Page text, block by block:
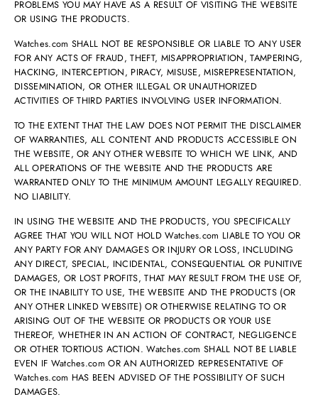
PROBLEMS YOU MAY HAVE AS A RESULT OF VISITING THE WEBSITE
OR USING THE PRODUCTS.
Watches.com SHALL NOT BE RESPONSIBLE OR LIABLE TO ANY USER
FOR ANY ACTS OF FRAUD, THEFT, MISAPPROPRIATION, TAMPERING,
HACKING, INTERCEPTION, PIRACY, MISUSE, MISREPRESENTATION,
DISSEMINATION, OR OTHER ILLEGAL OR UNAUTHORIZED
ACTIVITIES OF THIRD PARTIES INVOLVING USER INFORMATION.
TO THE EXTENT THAT THE LAW DOES NOT PERMIT THE DISCLAIMER
OF WARRANTIES, ALL CONTENT AND PRODUCTS ACCESSIBLE ON
THE WEBSITE, OR ANY OTHER WEBSITE TO WHICH WE LINK, AND
ALL OPERATIONS OF THE WEBSITE AND THE PRODUCTS ARE
WARRANTED ONLY TO THE MINIMUM AMOUNT LEGALLY REQUIRED.
NO LIABILITY.
IN USING THE WEBSITE AND THE PRODUCTS, YOU SPECIFICALLY
AGREE THAT YOU WILL NOT HOLD Watches.com LIABLE TO YOU OR
ANY PARTY FOR ANY DAMAGES OR INJURY OR LOSS, INCLUDING
ANY DIRECT, SPECIAL, INCIDENTAL, CONSEQUENTIAL OR PUNITIVE
DAMAGES, OR LOST PROFITS, THAT MAY RESULT FROM THE USE OF,
OR THE INABILITY TO USE, THE WEBSITE AND THE PRODUCTS (OR
ANY OTHER LINKED WEBSITE) OR OTHERWISE RELATING TO OR
ARISING OUT OF THE WEBSITE OR PRODUCTS OR YOUR USE
THEREOF, WHETHER IN AN ACTION OF CONTRACT, NEGLIGENCE
OR OTHER TORTIOUS ACTION. Watches.com SHALL NOT BE LIABLE
EVEN IF Watches.com OR AN AUTHORIZED REPRESENTATIVE OF
Watches.com HAS BEEN ADVISED OF THE POSSIBILITY OF SUCH
DAMAGES.